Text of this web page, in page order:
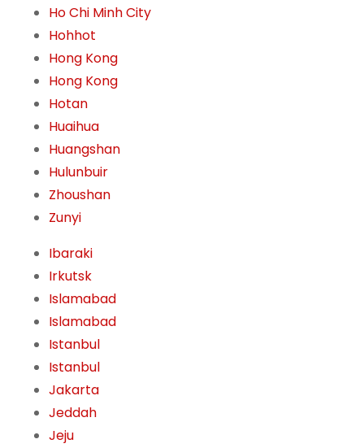
Ho Chi Minh City
Hohhot
Hong Kong
Hong Kong
Hotan
Huaihua
Huangshan
Hulunbuir
Zhoushan
Zunyi
Ibaraki
Irkutsk
Islamabad
Islamabad
Istanbul
Istanbul
Jakarta
Jeddah
Jeju